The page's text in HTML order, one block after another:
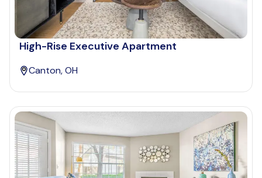
High-Rise Executive Apartment
Canton, OH